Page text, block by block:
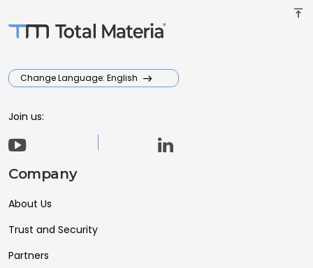
vertical_align_top
Change Language: English
Join us:
Company
About Us
Trust and Security
Partners